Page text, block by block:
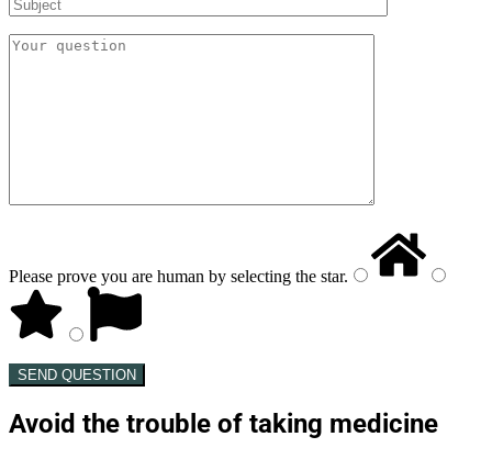
Please prove you are human by selecting the star.
SEND QUESTION
Avoid the trouble of taking medicine